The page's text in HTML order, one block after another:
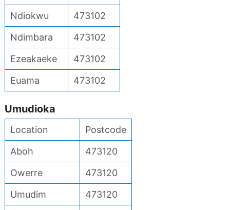
Ndiokwu
473102
Ndimbara
473102
Ezeakaeke
473102
Euama
473102
Umudioka
Location
Postcode
Aboh
473120
Owerre
473120
Umudim
473120